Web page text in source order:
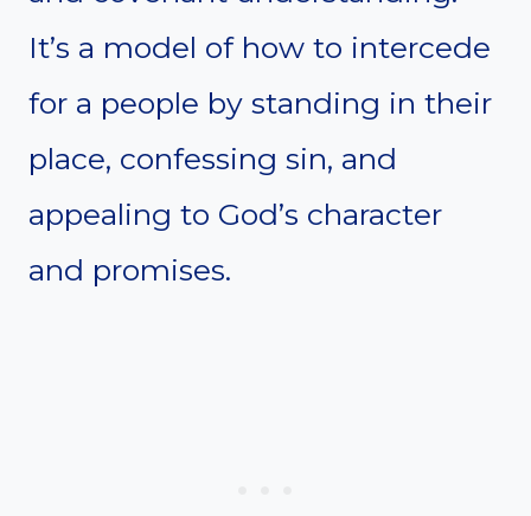
It’s a model of how to intercede
for a people by standing in their
place, confessing sin, and
appealing to God’s character
and promises.